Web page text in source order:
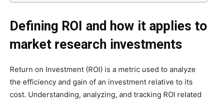
Defining ROI and how it applies to
market research investments
Return on Investment (ROI) is a metric used to analyze
the efficiency and gain of an investment relative to its
cost. Understanding, analyzing, and tracking ROI related